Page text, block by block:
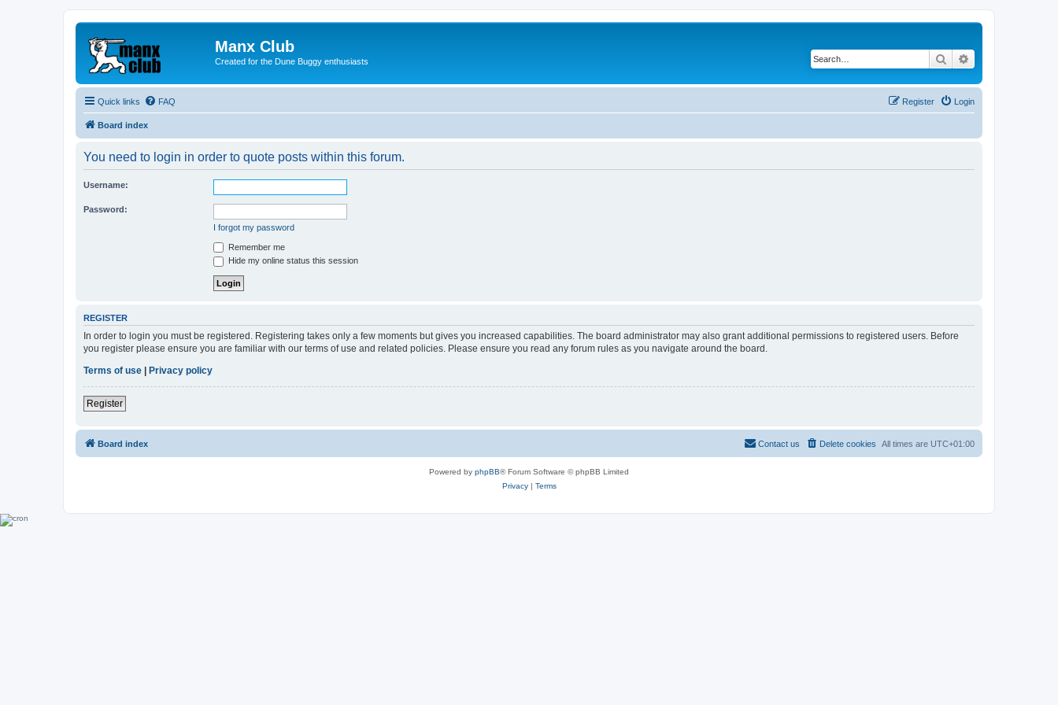
Manx Club
Created for the Dune Buggy enthusiasts Search
Quick links FAQ Login
Register
Board index
You need to login in order to quote posts within this forum.
Username:
Password:
I forgot my password
Remember me
Hide my online status this session
REGISTER
In order to login you must be registered. Registering takes only a few moments but gives you increased capabilities. The board administrator may also grant additional permissions to registered users. Before
you register please ensure you are familiar with our terms of use and related policies. Please ensure you read any forum rules as you navigate around the board.
Terms of use
Privacy policy
Register
Board index All times are UTC+01:00
Delete cookies
Contact us
Powered by phpBB® Forum Software © phpBB Limited
Privacy| Terms